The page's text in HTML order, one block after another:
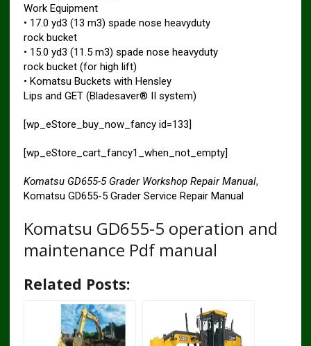
Work Equipment
• 17.0 yd3 (13 m3) spade nose heavyduty
rock bucket
• 15.0 yd3 (11.5 m3) spade nose heavyduty
rock bucket (for high lift)
• Komatsu Buckets with Hensley
Lips and GET (Bladesaver® II system)
[wp_eStore_buy_now_fancy id=133]
[wp_eStore_cart_fancy1_when_not_empty]
Komatsu GD655-5 Grader Workshop Repair Manual,
Komatsu GD655-5 Grader Service Repair Manual
Komatsu GD655-5 operation and
maintenance Pdf manual
Related Posts: